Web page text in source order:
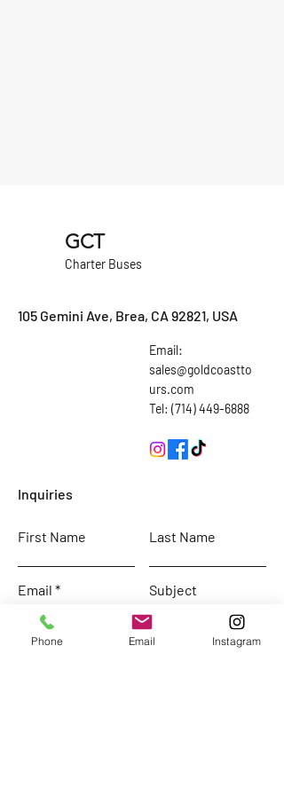
GCT
Charter Buses
105 Gemini Ave, Brea, CA 92821, USA
Email:
sales@goldcoastto
urs.com
Tel: (714) 449-6888
Inquiries
First Name Last Name
Email Subject
Leave us a message...
Phone Email Instagram